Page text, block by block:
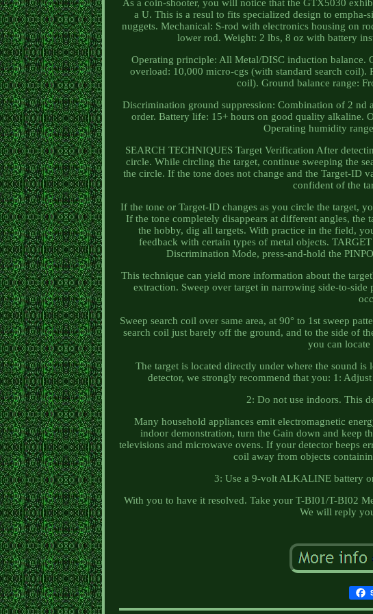
As a coin-shooter, you will notice that the GTX5030
a U. This is a resul to fits specialized design to
nuggets. Mechanical: S-rod with electronics housing on
lower rod. Weight: 2 lbs, 8 oz with battery
Operating principle: All Metal/DISC induction balance.
overload: 10,000 micro-cgs (with standard search coil).
coil). Ground balance range:
Discrimination ground suppression: Combination of 2 nd
order. Battery life: 15+ hours on good quality alkaline.
Operating humidity
SEARCH TECHNIQUES Target Verification After
circle. While circling the target, continue sweeping the
the circle. If the tone does not change and the Target-ID
confident of the
If the tone or Target-ID changes as you circle the target,
If the tone completely disappears at different angles,
the hobby, dig all targets. With practice in the field,
feedback with certain types of metal objects.
Discrimination Mode, press-and-hold the
This technique can yield more information about the
extraction. Sweep over target in narrowing side-to-
Sweep search coil over same area, at 90° to 1st sweep
search coil just barely off the ground, and to the side of
you can
The target is located directly under where the sound
detector, we strongly recommend that you: 1:
2: Do not use indoors. This
Many household appliances emit electromagnetic
indoor demonstration, turn the Gain down and keep
televisions and microwave ovens. If your detector beeps
coil away from objects
3: Use a 9-volt ALKALINE battery
With you to have it resolved. Take your T-BI01/T-BI02
We will reply